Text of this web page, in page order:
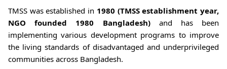
TMSS was established in 1980 (TMSS establishment year,
NGO founded 1980 Bangladesh)and has been
implementing various development programs to improve
the living standards of disadvantaged and underprivileged
communities across Bangladesh.